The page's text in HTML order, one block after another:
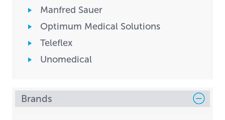
Manfred Sauer
Optimum Medical Solutions
Teleflex
Unomedical
Brands